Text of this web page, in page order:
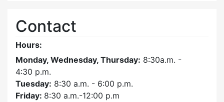
Contact
Hours:
Monday, Wednesday, Thursday: 8:30a.m. -
4:30 p.m.
Tuesday: 8:30 a.m. - 6:00 p.m.
Friday: 8:30 a.m.-12:00 p.m